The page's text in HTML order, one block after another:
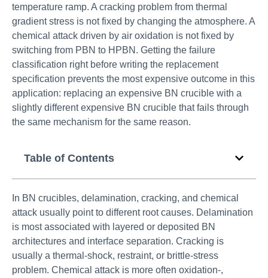
temperature ramp. A cracking problem from thermal
gradient stress is not fixed by changing the atmosphere. A
chemical attack driven by air oxidation is not fixed by
switching from PBN to HPBN. Getting the failure
classification right before writing the replacement
specification prevents the most expensive outcome in this
application: replacing an expensive BN crucible with a
slightly different expensive BN crucible that fails through
the same mechanism for the same reason.
Table of Contents
In BN crucibles, delamination, cracking, and chemical
attack usually point to different root causes. Delamination
is most associated with layered or deposited BN
architectures and interface separation. Cracking is
usually a thermal-shock, restraint, or brittle-stress
problem. Chemical attack is more often oxidation-,